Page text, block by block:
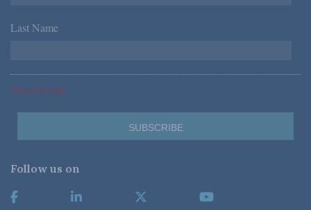
Last Name *
*Required Fields
Follow us on